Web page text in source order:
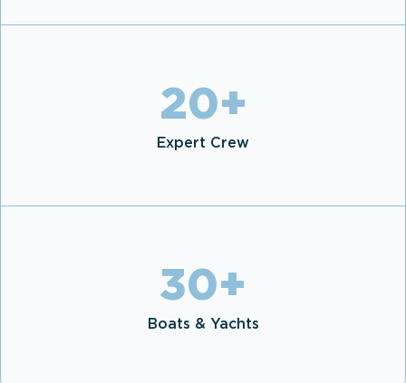
20+
Expert Crew
30+
Boats & Yachts